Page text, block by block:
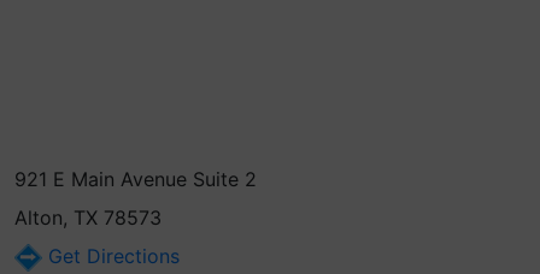
921 E Main Avenue Suite 2
Alton, TX 78573
Get Directions